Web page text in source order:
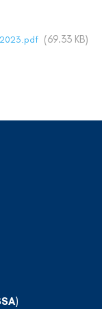
(69.33 KB)